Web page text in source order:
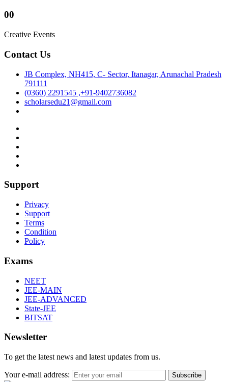
00
Creative Events
Contact Us
JB Complex, NH415, C- Sector, Itanagar, Arunachal Pradesh
791111
(0360) 2291545 ,+91-9402736082
scholarsedu21@gmail.com
Support
Privacy
Support
Terms
Condition
Policy
Exams
NEET
JEE-MAIN
JEE-ADVANCED
State-JEE
BITSAT
Newsletter
To get the latest news and latest updates from us.
Your e-mail address: Subscribe